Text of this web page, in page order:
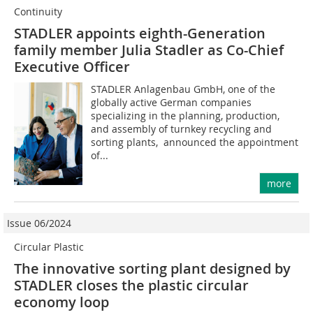
Continuity
STADLER appoints eighth-Generation
family member Julia Stadler as Co-Chief
Executive Officer
STADLER Anlagenbau GmbH, one of the
globally active German companies
specializing in the planning, production,
and assembly of turnkey recycling and
sorting plants, announced the appointment
of...
more
Issue 06/2024
Circular Plastic
The innovative sorting plant designed by
STADLER closes the plastic circular
economy loop